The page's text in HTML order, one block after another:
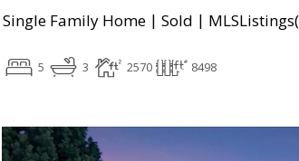
Single Family Home | Sold |
5 3 2570 8498